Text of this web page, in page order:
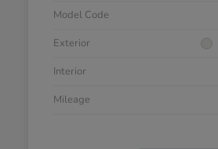
Model Code
Exterior
Interior
Mileage